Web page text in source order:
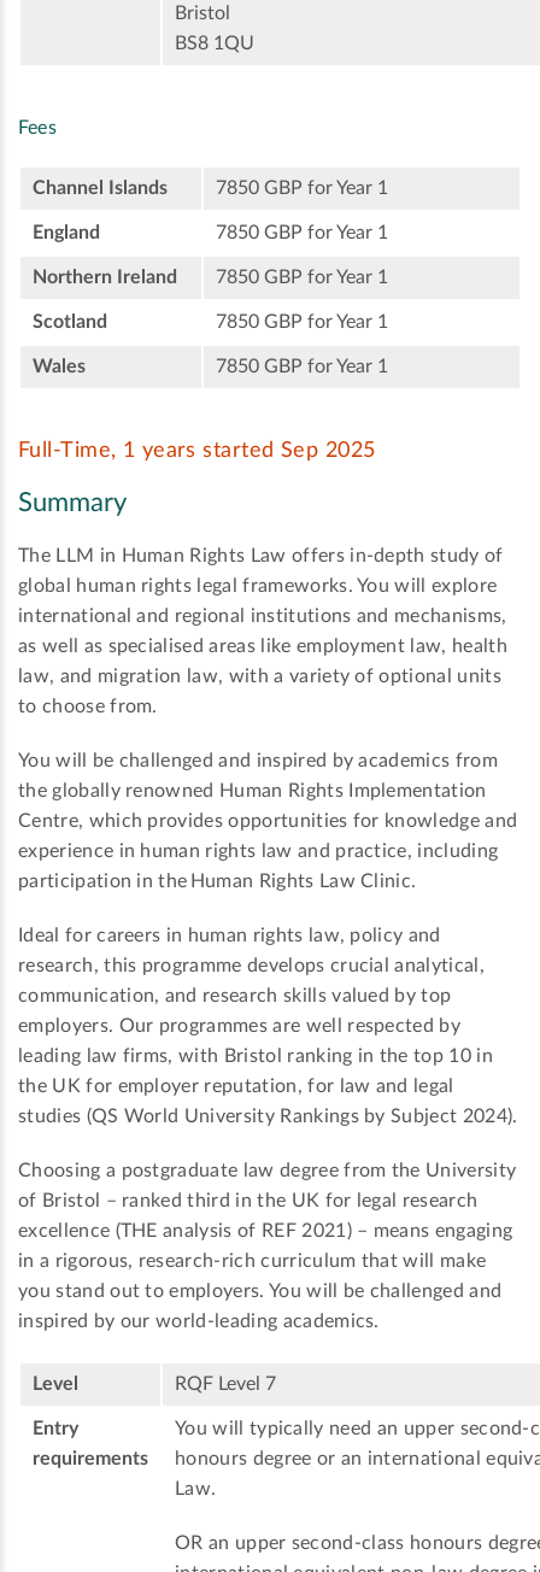
Bristol
BS8 1QU
Fees
Channel Islands 7850 GBP for Year 1
England 7850 GBP for Year 1
Northern Ireland 7850 GBP for Year 1
Scotland 7850 GBP for Year 1
Wales 7850 GBP for Year 1
Full-Time, 1 years started Sep 2025
Summary
The LLM in Human Rights Law offers in-depth study of
global human rights legal frameworks. You will explore
international and regional institutions and mechanisms,
as well as specialised areas like employment law, health
law, and migration law, with a variety of optional units
to choose from.
You will be challenged and inspired by academics from
the globally renowned Human Rights Implementation
Centre, which provides opportunities for knowledge and
experience in human rights law and practice, including
participation in the Human Rights Law Clinic.
Ideal for careers in human rights law, policy and
research, this programme develops crucial analytical,
communication, and research skills valued by top
employers. Our programmes are well respected by
leading law firms, with Bristol ranking in the top 10 in
the UK for employer reputation, for law and legal
studies (QS World University Rankings by Subject 2024).
Choosing a postgraduate law degree from the University
of Bristol – ranked third in the UK for legal research
excellence (THE analysis of REF 2021) – means engaging
in a rigorous, research-rich curriculum that will make
you stand out to employers. You will be challenged and
inspired by our world-leading academics.
Level RQF Level 7
Entry
requirements
You will typically need an upper second-
honours degree or an international
Law.
OR an upper second-class honours